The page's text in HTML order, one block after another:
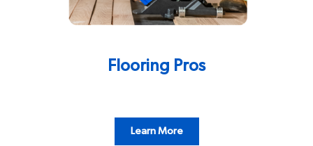
Flooring Pros
Learn More